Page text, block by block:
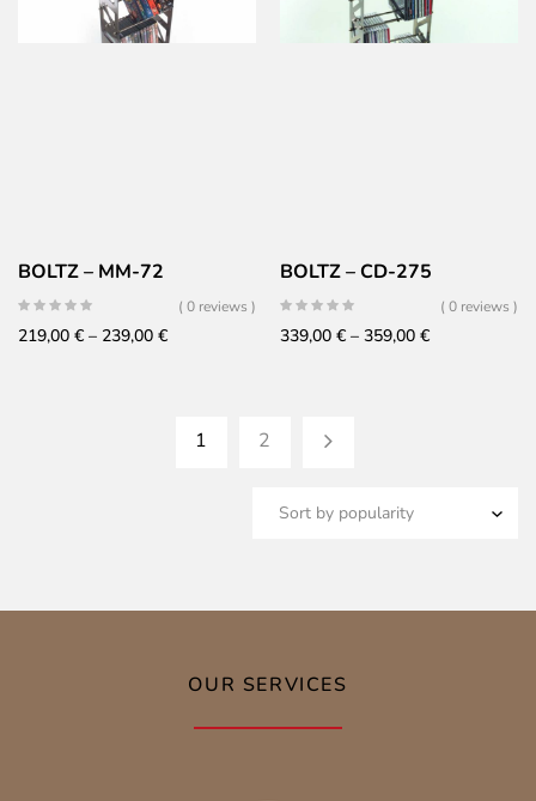
BOLTZ – MM-72
( 0 reviews )
219,00 € – 239,00 €Price
239,00 €
BOLTZ – CD-275
( 0 reviews )
339,00 € – 359,00 €Price
1 2
OUR SERVICES